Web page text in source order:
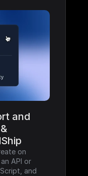
and
on
API or
and